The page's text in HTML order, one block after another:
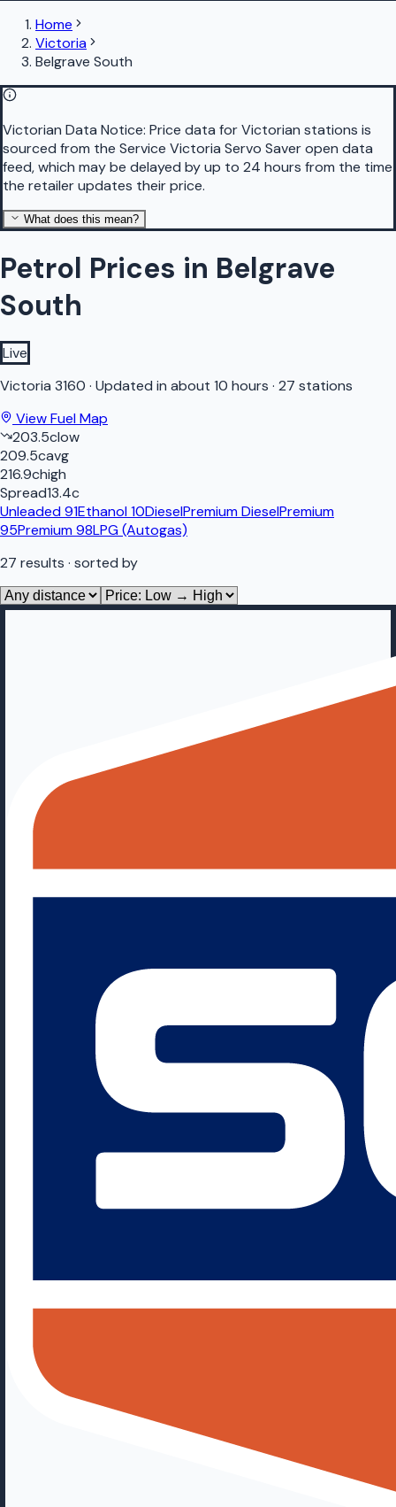
Home
Victoria
Belgrave South
Victorian Data Notice: Price data for Victorian stations is
sourced from the Service Victoria Servo Saver open data
feed, which may be delayed by up to 24 hours from the time
the retailer updates their price.
What does this mean?
Petrol Prices in Belgrave
South
Live
Victoria 3160 · Updated in about 10 hours · 27 stations
View Fuel Map
203.5clow
209.5cavg
216.9chigh
Spread13.4c
Unleaded 91Ethanol 10DieselPremium DieselPremium
95Premium 98LPG (Autogas)
27 results · sorted by